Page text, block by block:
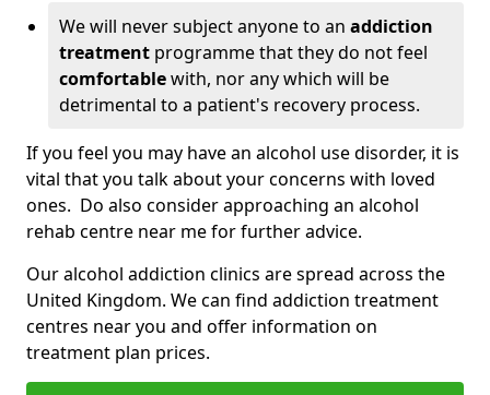
We will never subject anyone to an addiction
treatment programme that they do not feel
comfortablewith, nor any which will be
detrimental to a patient's recovery process.
If you feel you may have an alcohol use disorder, it is
vital that you talk about your concerns with loved
ones. Do also consider approaching an alcohol
rehab centre near me for further advice.
Our alcohol addiction clinics are spread across the
United Kingdom. We can find addiction treatment
centres near you and offer information on
treatment plan prices.